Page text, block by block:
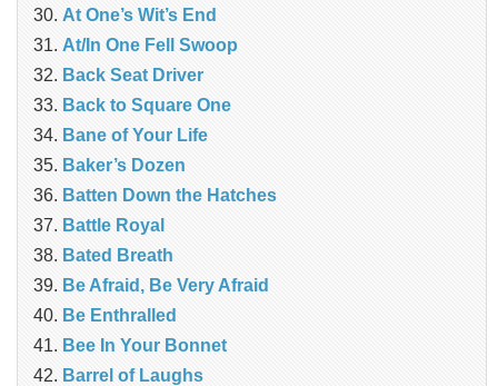
At One’s Wit’s End
At/In One Fell Swoop
Back Seat Driver
Back to Square One
Bane of Your Life
Baker’s Dozen
Batten Down the Hatches
Battle Royal
Bated Breath
Be Afraid, Be Very Afraid
Be Enthralled
Bee In Your Bonnet
Barrel of Laughs